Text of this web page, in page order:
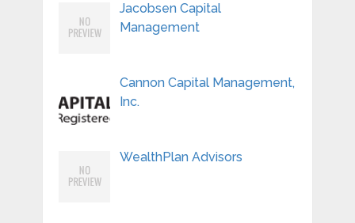
Jacobsen Capital
Management
Cannon Capital Management,
Inc.
WealthPlan Advisors